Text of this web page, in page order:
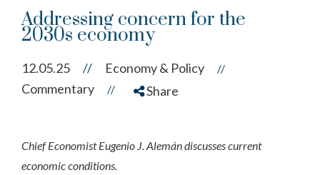
Addressing concern for the
2030s economy
12.05.25 // Economy & Policy //
Commentary // Share
Chief Economist Eugenio J. Alemán discusses current
economic conditions.